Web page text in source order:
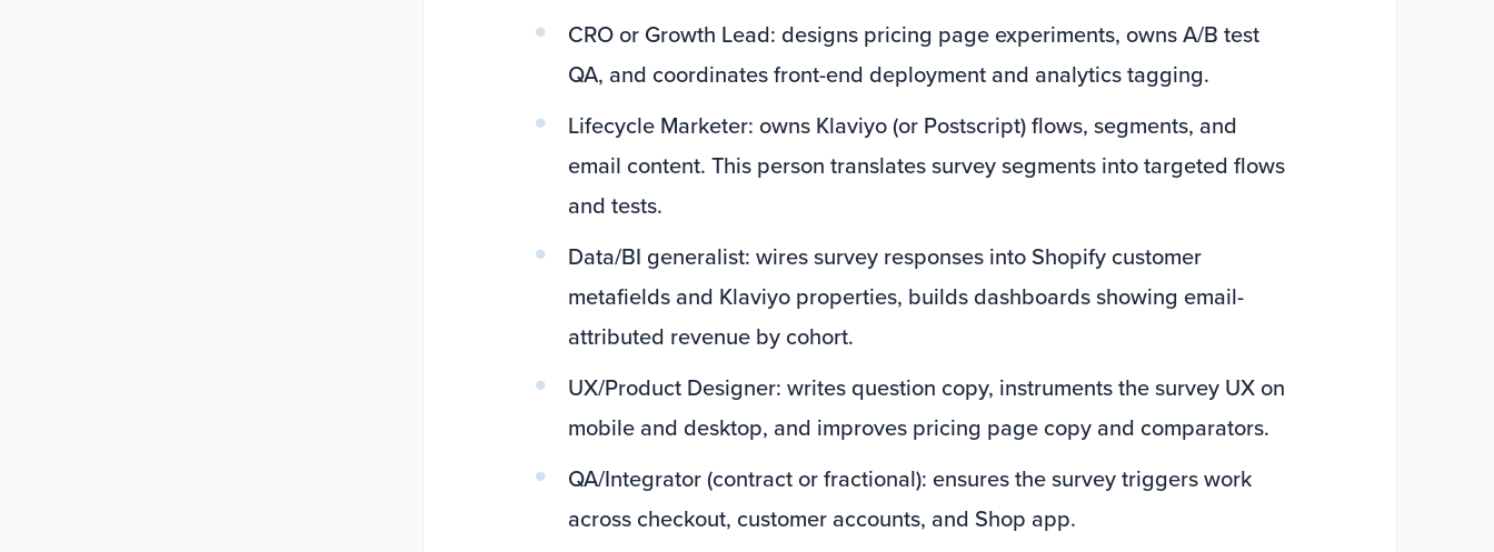
CRO or Growth Lead: designs pricing page experiments, owns A/B test
QA, and coordinates front-end deployment and analytics tagging.
Lifecycle Marketer: owns Klaviyo (or Postscript) flows, segments, and
email content. This person translates survey segments into targeted flows
and tests.
Data/BI generalist: wires survey responses into Shopify customer
metafields and Klaviyo properties, builds dashboards showing email-
attributed revenue by cohort.
UX/Product Designer: writes question copy, instruments the survey UX on
mobile and desktop, and improves pricing page copy and comparators.
QA/Integrator (contract or fractional): ensures the survey triggers work
across checkout, customer accounts, and Shop app.